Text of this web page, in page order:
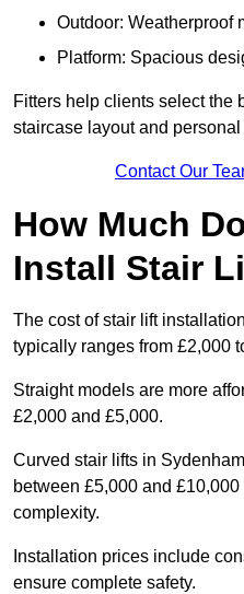
Outdoor: Weatherproof
Platform: Spacious
Fitters help clients select the
staircase layout and
Contact Our
How Much
Install Stair
The cost of stair lift
typically ranges from £2,000
Straight models are more
£2,000 and £5,000.
Curved stair lifts in
between £5,000 and
complexity.
Installation prices include
ensure complete safety.